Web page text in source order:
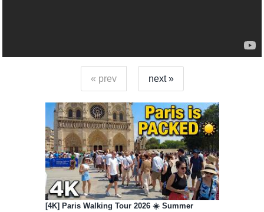
« prev next »
[4K] Paris Walking Tour 2026 ☀️ Summer